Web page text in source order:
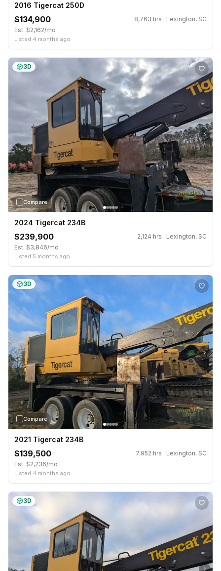
2016 Tigercat 250D
$134,900
8,763 hrs · Lexington, SC
Est. $2,162/mo
Listed 4 months ago
›
Compare
3D
2024 Tigercat 234B
$239,900
2,124 hrs · Lexington, SC
Est. $3,846/mo
Listed 5 months ago
›
Compare
3D
2021 Tigercat 234B
$139,500
7,952 hrs · Lexington, SC
Est. $2,236/mo
Listed 4 months ago
›
3D